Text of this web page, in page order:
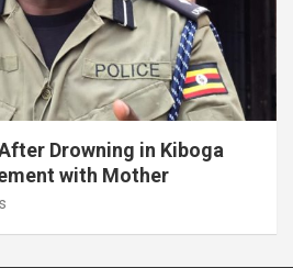
Drowning in Kiboga
with Mother